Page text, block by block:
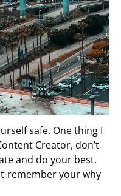
safe. One thing I
Creator, don’t
and do your best.
remember your why